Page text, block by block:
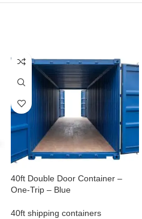
40ft Double Door Container –
One-Trip – Blue
40ft shipping containers